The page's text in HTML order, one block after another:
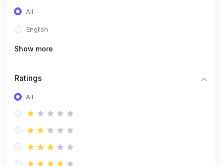
All
English
Show more
Ratings
All